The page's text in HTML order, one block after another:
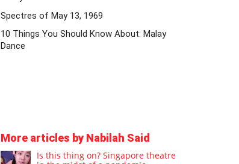
Spectres of May 13, 1969
10 Things You Should Know About: Malay
Dance
More articles by Nabilah Said
Is this thing on? Singapore theatre